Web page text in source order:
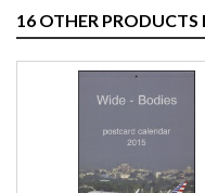
16 OTHER PRODUCTS